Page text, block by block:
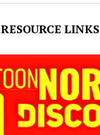
RESOURCE LINKS